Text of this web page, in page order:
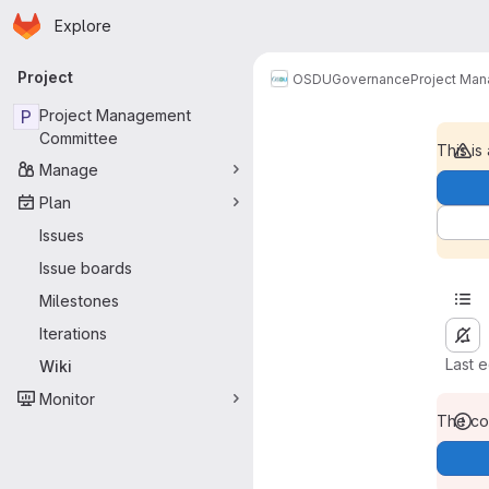
Skip to main content
Homepage
Explore
Primary navigation
Project
P Project Management
Committee
Manage
Plan
Issues
Issue boards
Milestones
Iterations
Wiki
Monitor
OSDUGovernanceProject
This is
Last
The